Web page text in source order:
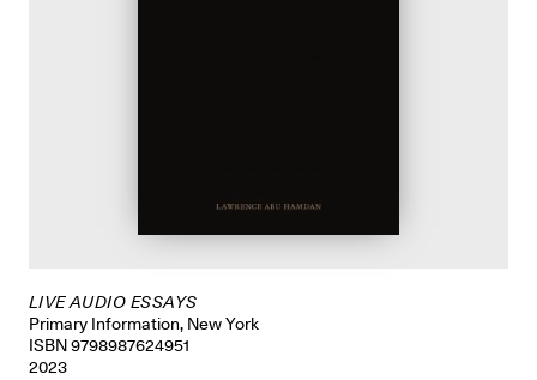
LIVE AUDIO ESSAYS
Primary Information, New York
ISBN 9798987624951
2023